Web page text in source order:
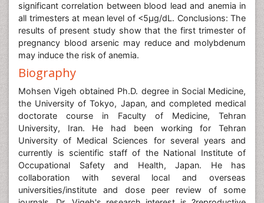
significant correlation between blood lead and anemia in
all trimesters at mean level of <5μg/dL. Conclusions: The
results of present study show that the first trimester of
pregnancy blood arsenic may reduce and molybdenum
may induce the risk of anemia.
Biography
Mohsen Vigeh obtained Ph.D. degree in Social Medicine,
the University of Tokyo, Japan, and completed medical
doctorate course in Faculty of Medicine, Tehran
University, Iran. He had been working for Tehran
University of Medical Sciences for several years and
currently is scientific staff of the National Institute of
Occupational Safety and Health, Japan. He has
collaboration with several local and overseas
universities/institute and dose peer review of some